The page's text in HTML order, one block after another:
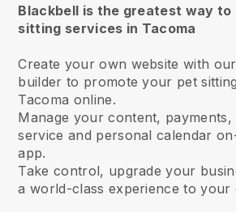
Blackbell is the greatest way to
sitting services in Tacoma
Create your own website with
builder to promote your pet
Tacoma online.
Manage your content,
service and personal calendar
app.
Take control, upgrade your
a world-class experience to your